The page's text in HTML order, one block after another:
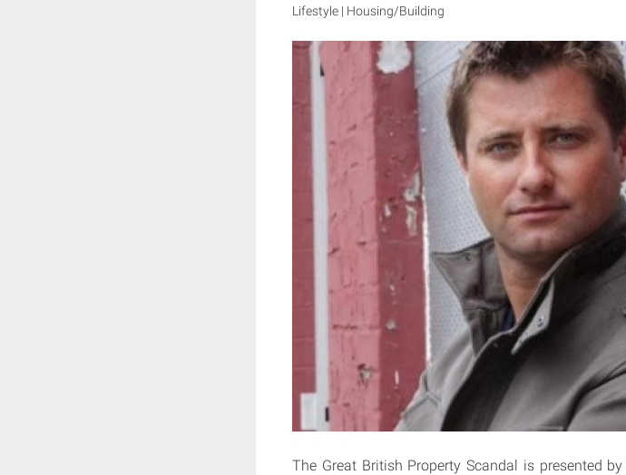
Lifestyle | Housing/Building
The Great British Property Scandal is presented